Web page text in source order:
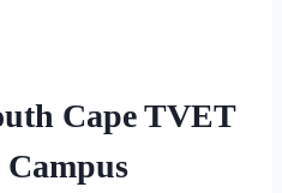
Cape TVET
Campus